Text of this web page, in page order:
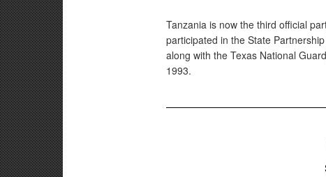
Tanzania is now the third official
participated in the State
along with the Texas National
1993.